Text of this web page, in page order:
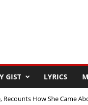
GIST LYRICS
Recounts How She Came